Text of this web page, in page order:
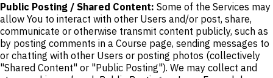
Public Posting / Shared Content: Some of the Services may
allow You to interact with other Users and/or post, share,
communicate or otherwise transmit content publicly, such as
by posting comments in a Course page, sending messages to
or chatting with other Users or posting photos (collectively
"Shared Content" or "Public Posting"). We may collect and